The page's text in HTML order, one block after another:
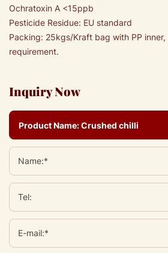
Ochratoxin A <15ppb
Pesticide Residue: EU standard
Packing: 25kgs/Kraft bag with PP inner,
requirement.
Inquiry Now
Name:*
Tel:
E-mail:*